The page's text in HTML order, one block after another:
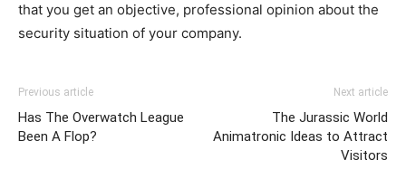
that you get an objective, professional opinion about the
security situation of your company.
Previous article
Has The Overwatch League
Been A Flop?
Next article
The Jurassic World
Animatronic Ideas to Attract
Visitors